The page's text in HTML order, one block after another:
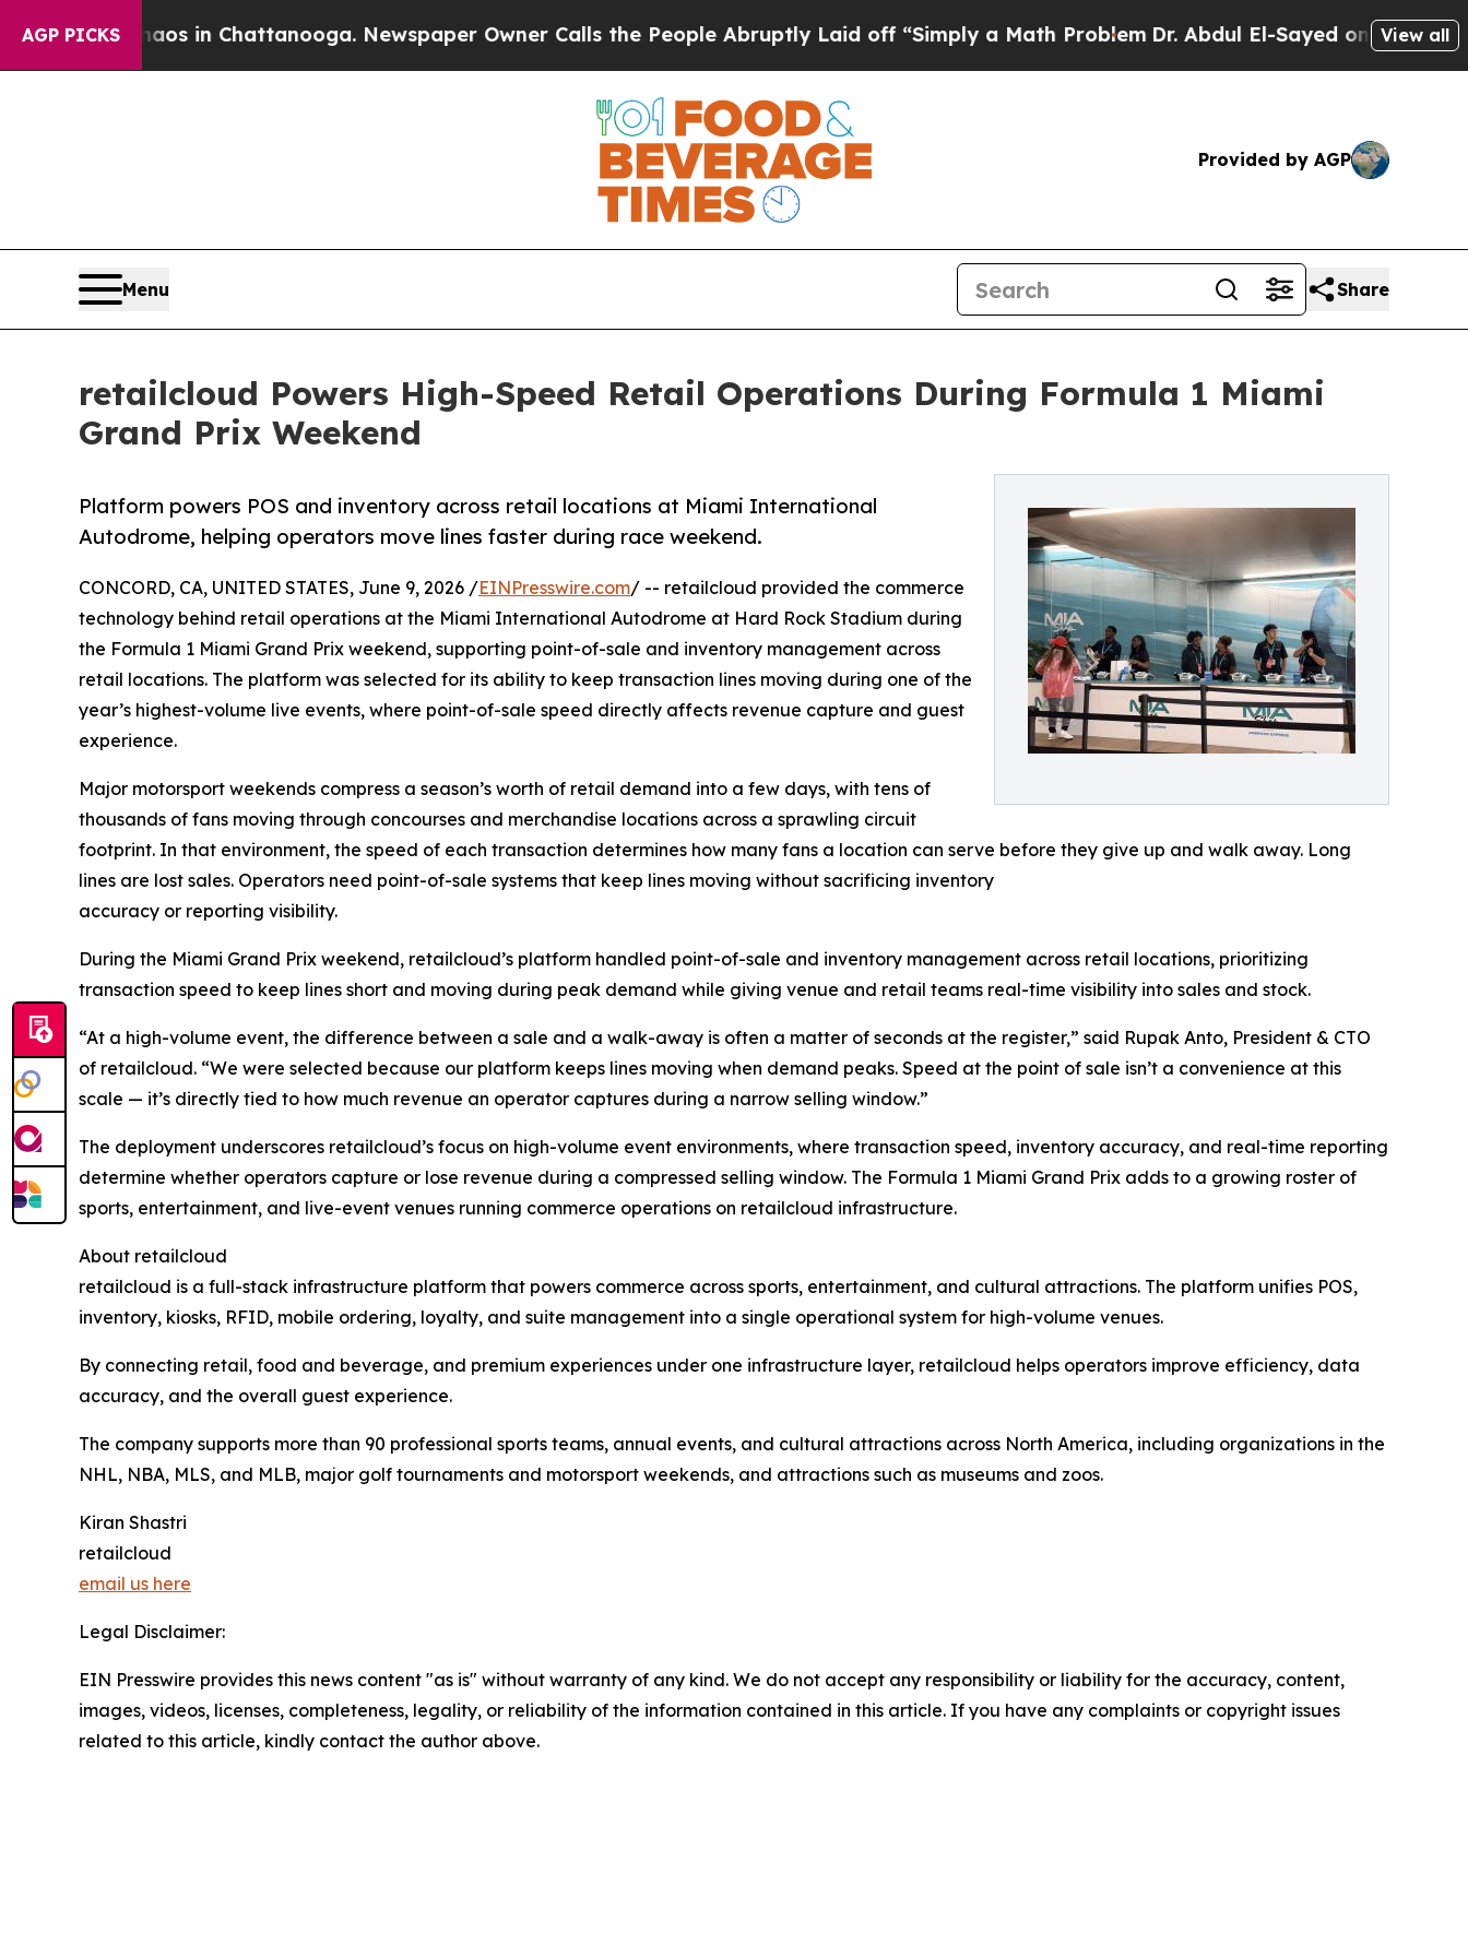
AGP PICKS
Chaos in Chattanooga. Newspaper Owner Calls the People Abruptly Laid off “Simply a Math ProblemDr. Abdul El-Sayed on HistoricView all
Provided by AGP
Menu Share
retailcloud Powers High-Speed Retail Operations During Formula 1 Miami
Grand Prix Weekend
Platform powers POS and inventory across retail locations at Miami International
Autodrome, helping operators move lines faster during race weekend.
CONCORD, CA, UNITED STATES, June 9, 2026 /EINPresswire.com/ -- retailcloud provided the commerce
technology behind retail operations at the Miami International Autodrome at Hard Rock Stadium during
the Formula 1 Miami Grand Prix weekend, supporting point-of-sale and inventory management across
retail locations. The platform was selected for its ability to keep transaction lines moving during one of the
year’s highest-volume live events, where point-of-sale speed directly affects revenue capture and guest
experience.
Major motorsport weekends compress a season’s worth of retail demand into a few days, with tens of
thousands of fans moving through concourses and merchandise locations across a sprawling circuit
footprint. In that environment, the speed of each transaction determines how many fans a location can serve before they give up and walk away. Long
lines are lost sales. Operators need point-of-sale systems that keep lines moving without sacrificing inventory
accuracy or reporting visibility.
During the Miami Grand Prix weekend, retailcloud’s platform handled point-of-sale and inventory management across retail locations, prioritizing
transaction speed to keep lines short and moving during peak demand while giving venue and retail teams real-time visibility into sales and stock.
“At a high-volume event, the difference between a sale and a walk-away is often a matter of seconds at the register,” said Rupak Anto, President & CTO
of retailcloud. “We were selected because our platform keeps lines moving when demand peaks. Speed at the point of sale isn’t a convenience at this
scale — it’s directly tied to how much revenue an operator captures during a narrow selling window.”
The deployment underscores retailcloud’s focus on high-volume event environments, where transaction speed, inventory accuracy, and real-time reporting
determine whether operators capture or lose revenue during a compressed selling window. The Formula 1 Miami Grand Prix adds to a growing roster of
sports, entertainment, and live-event venues running commerce operations on retailcloud infrastructure.
About retailcloud
retailcloud is a full-stack infrastructure platform that powers commerce across sports, entertainment, and cultural attractions. The platform unifies POS,
inventory, kiosks, RFID, mobile ordering, loyalty, and suite management into a single operational system for high-volume venues.
By connecting retail, food and beverage, and premium experiences under one infrastructure layer, retailcloud helps operators improve efficiency, data
accuracy, and the overall guest experience.
The company supports more than 90 professional sports teams, annual events, and cultural attractions across North America, including organizations in the
NHL, NBA, MLS, and MLB, major golf tournaments and motorsport weekends, and attractions such as museums and zoos.
Kiran Shastri
retailcloud
email us here
Legal Disclaimer:
EIN Presswire provides this news content "as is" without warranty of any kind. We do not accept any responsibility or liability for the accuracy, content,
images, videos, licenses, completeness, legality, or reliability of the information contained in this article. If you have any complaints or copyright issues
related to this article, kindly contact the author above.